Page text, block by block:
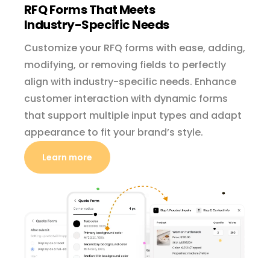
RFQ Forms That Meets
Industry-SpecificNeeds
Customize your RFQ forms with ease, adding,
modifying, or removing fields to perfectly
align with industry-specific needs. Enhance
customer interaction with dynamic forms
that support multiple input types and adapt
appearance to fit your brand’s style.
Learn more